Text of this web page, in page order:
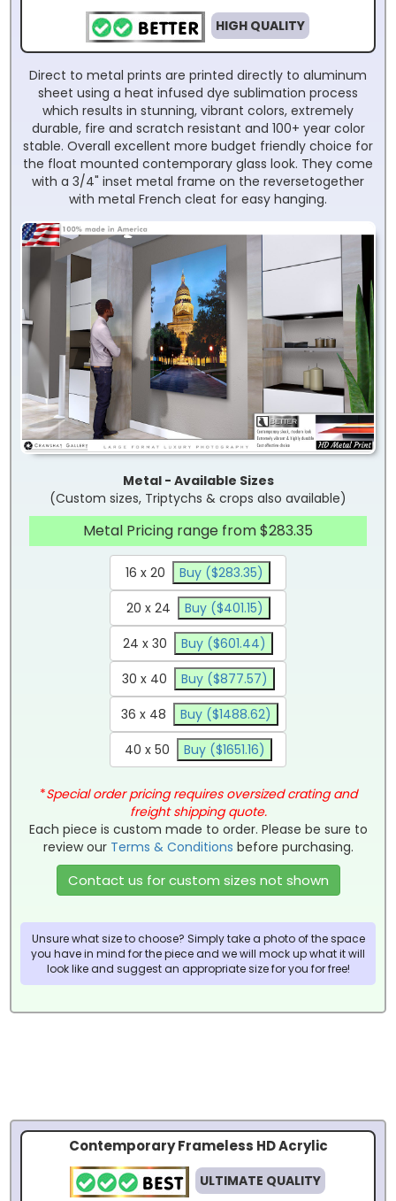
HIGH QUALITY
Direct to metal prints are printed directly to aluminum
sheet using a heat infused dye sublimation process
which results in stunning, vibrant colors, extremely
durable, fire and scratch resistant and 100+ year color
stable. Overall excellent more budget friendly choice for
the float mounted contemporary glass look. They come
with a 3/4" inset metal frame on the reversetogether
with metal French cleat for easy hanging.
Metal - Available Sizes
(Custom sizes, Triptychs & crops also available)
Metal Pricing range from $283.35
16 x 20
Buy ($283.35)
20 x 24
Buy ($401.15)
24 x 30
Buy ($601.44)
30 x 40
Buy ($877.57)
36 x 48
Buy ($1488.62)
40 x 50
Buy ($1651.16)
*Special order pricing requires oversized crating and
freight shipping quote.
Each piece is custom made to order. Please be sure to
review our Terms & Conditions before purchasing.
Contact us for custom sizes not shown
Unsure what size to choose? Simply take a photo of the space
you have in mind for the piece and we will mock up what it will
look like and suggest an appropriate size for you for free!
Contemporary Frameless HD Acrylic
ULTIMATE QUALITY